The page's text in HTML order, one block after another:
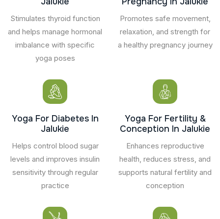
Stimulates thyroid function
and helps manage hormonal
imbalance with specific
yoga poses
Promotes safe movement,
relaxation, and strength for
a healthy pregnancy journey
Yoga For Diabetes In
Jalukie
Helps control blood sugar
levels and improves insulin
sensitivity through regular
practice
Yoga For Fertility &
Conception In Jalukie
Enhances reproductive
health, reduces stress, and
supports natural fertility and
conception